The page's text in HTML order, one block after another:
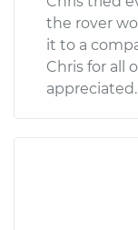
the rover
it to a
Chris for all